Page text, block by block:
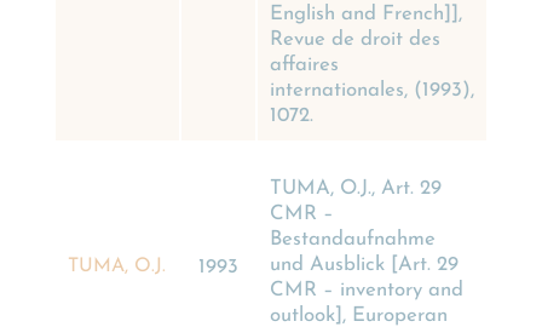
English and French]],
Revue de droit des
affaires
internationales, (1993),
1072.
TUMA, O.J. 1993
TUMA, O.J., Art. 29
CMR –
Bestandaufnahme
und Ausblick [Art. 29
CMR – inventory and
outlook], Europeran